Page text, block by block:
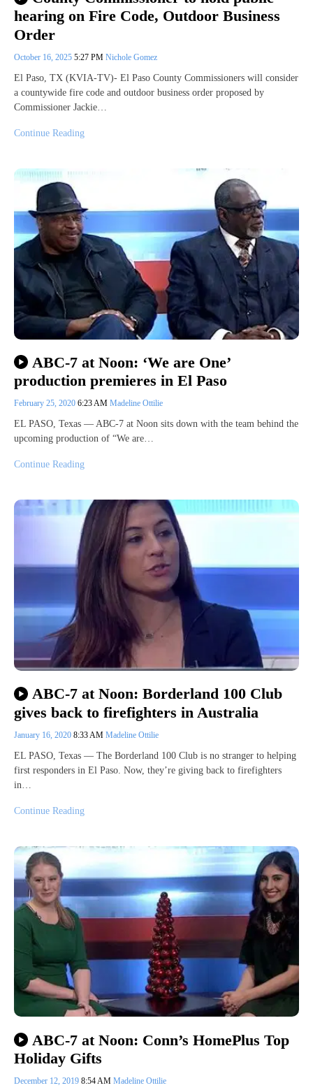
hearing on Fire Code, Outdoor Business
Order
October 16, 2025 5:27 PM Nichole Gomez
El Paso, TX (KVIA-TV)- El Paso County Commissioners will consider
a countywide fire code and outdoor business order proposed by
Commissioner Jackie…
Continue Reading
ABC-7 at Noon: ‘We are One’
production premieres in El Paso
February 25, 2020 6:23 AM Madeline Ottilie
EL PASO, Texas — ABC-7 at Noon sits down with the team behind the
upcoming production of “We are…
Continue Reading
ABC-7 at Noon: Borderland 100 Club
gives back to firefighters in Australia
January 16, 2020 8:33 AM Madeline Ottilie
EL PASO, Texas — The Borderland 100 Club is no stranger to helping
first responders in El Paso. Now, they’re giving back to firefighters
in…
Continue Reading
ABC-7 at Noon: Conn’s HomePlus Top
Holiday Gifts
December 12, 2019 8:54 AM Madeline Ottilie